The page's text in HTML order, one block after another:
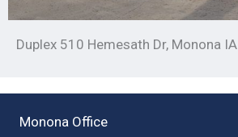
Duplex 510 Hemesath Dr, Monona IA
Monona Office